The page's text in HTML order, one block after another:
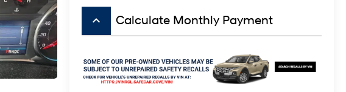
keyboard_arrow_up Calculate Monthly Payment